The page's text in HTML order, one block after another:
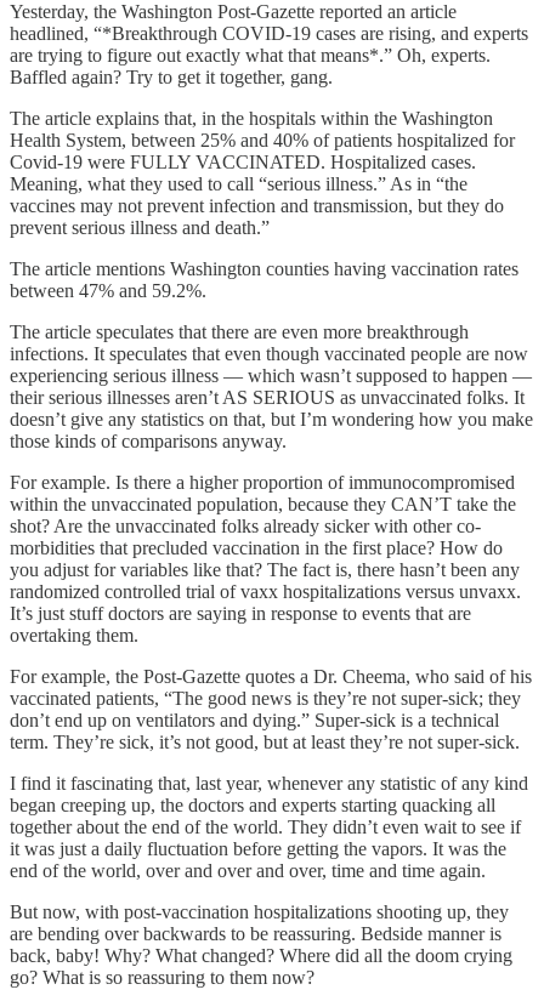
Yesterday, the Washington Post-Gazette reported an article
headlined, “*Breakthrough COVID-19 cases are rising, and experts
are trying to figure out exactly what that means*.” Oh, experts.
Baffled again? Try to get it together, gang.
The article explains that, in the hospitals within the Washington
Health System, between 25% and 40% of patients hospitalized for
Covid-19 were FULLY VACCINATED. Hospitalized cases.
Meaning, what they used to call “serious illness.” As in “the
vaccines may not prevent infection and transmission, but they do
prevent serious illness and death.”
The article mentions Washington counties having vaccination rates
between 47% and 59.2%.
The article speculates that there are even more breakthrough
infections. It speculates that even though vaccinated people are now
experiencing serious illness — which wasn’t supposed to happen —
their serious illnesses aren’t AS SERIOUS as unvaccinated folks. It
doesn’t give any statistics on that, but I’m wondering how you make
those kinds of comparisons anyway.
For example. Is there a higher proportion of immunocompromised
within the unvaccinated population, because they CAN’T take the
shot? Are the unvaccinated folks already sicker with other co-
morbidities that precluded vaccination in the first place? How do
you adjust for variables like that? The fact is, there hasn’t been any
randomized controlled trial of vaxx hospitalizations versus unvaxx.
It’s just stuff doctors are saying in response to events that are
overtaking them.
For example, the Post-Gazette quotes a Dr. Cheema, who said of his
vaccinated patients, “The good news is they’re not super-sick; they
don’t end up on ventilators and dying.” Super-sick is a technical
term. They’re sick, it’s not good, but at least they’re not super-sick.
I find it fascinating that, last year, whenever any statistic of any kind
began creeping up, the doctors and experts starting quacking all
together about the end of the world. They didn’t even wait to see if
it was just a daily fluctuation before getting the vapors. It was the
end of the world, over and over and over, time and time again.
But now, with post-vaccination hospitalizations shooting up, they
are bending over backwards to be reassuring. Bedside manner is
back, baby! Why? What changed? Where did all the doom crying
go? What is so reassuring to them now?